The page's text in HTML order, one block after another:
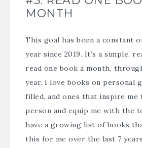
MONTH
This goal has been a constant
year since 2019. It’s a simple,
read one book a month,
year. I love books on personal
filled, and ones that inspire me
person and equip me with the
have a growing list of books
this for me over the last 7